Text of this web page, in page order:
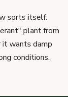
sorts itself.
plant from
wants damp
conditions.